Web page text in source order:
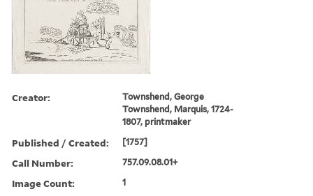
Creator:
Townshend, George
Townshend, Marquis, 1724-
1807, printmaker
Published / Created: [1757]
Call Number: 757.09.08.01+
Image Count: 1